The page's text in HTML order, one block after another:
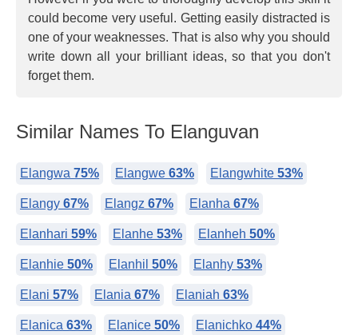
could become very useful. Getting easily distracted is
one of your weaknesses. That is also why you should
write down all your brilliant ideas, so that you don't
forget them.
Similar Names To Elanguvan
Elangwa 75% Elangwe 63% Elangwhite 53%
Elangy 67% Elangz 67% Elanha 67%
Elanhari 59% Elanhe 53% Elanheh 50%
Elanhie 50% Elanhil 50% Elanhy 53%
Elani 57% Elania 67% Elaniah 63%
Elanica 63% Elanice 50% Elanichko 44%